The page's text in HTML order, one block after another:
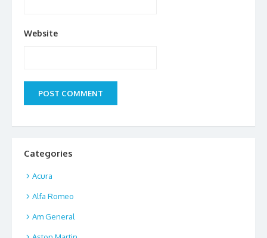
Website
Categories
Acura
Alfa Romeo
Am General